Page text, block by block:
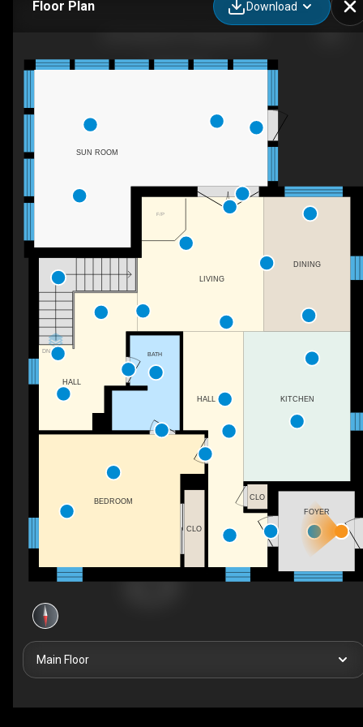
Floor Plan Download
F/P
DN
HALL
SUN ROOM
FOYER
BEDROOM
CLO
BATH
CLO
HALL
LIVING
DINING
KITCHEN
Main Floor